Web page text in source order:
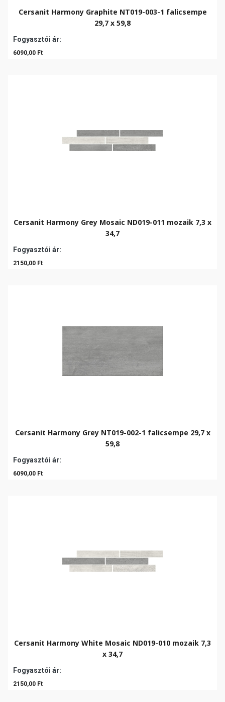
Cersanit Harmony Graphite NT019-003-1 falicsempe
29,7 x 59,8
Fogyasztói ár:
6090,00 Ft
Cersanit Harmony Grey Mosaic ND019-011 mozaik 7,3 x
34,7
Fogyasztói ár:
2150,00 Ft
Cersanit Harmony Grey NT019-002-1 falicsempe 29,7 x
59,8
Fogyasztói ár:
6090,00 Ft
Cersanit Harmony White Mosaic ND019-010 mozaik 7,3
x 34,7
Fogyasztói ár:
2150,00 Ft